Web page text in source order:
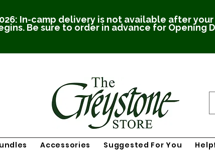
In-camp delivery is not available after your
Be sure to order in advance for Opening
Accessories Suggested For You